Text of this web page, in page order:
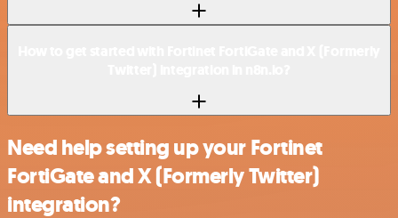
Need help setting up your Fortinet
FortiGate and X (Formerly Twitter)
integration?